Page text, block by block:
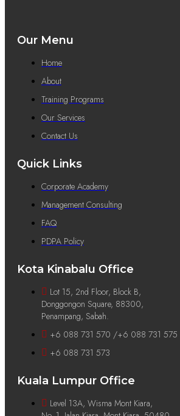
Our Menu
Home
About
Training Programs
Our Services
Contact Us
Quick Links
Corporate Academy
Management Consulting
FAQ
PDPA Policy
Kota Kinabalu Office
Lot 15, 2nd Floor, Block B,
Donggongon Square, 88300,
Penampang, Sabah.
+6 088 731 570 /+6 088 731 575
+6 088 731 573
Kuala Lumpur Office
Level 13A, Wisma Mont Kiara,